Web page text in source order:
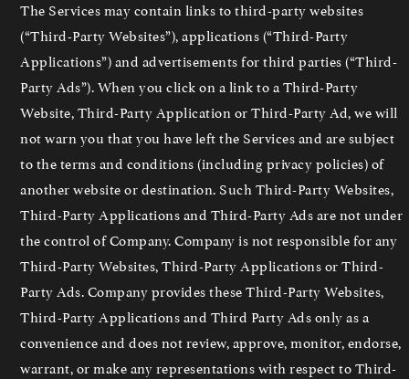
The Services may contain links to third-party websites
(“Third-Party Websites”), applications (“Third-Party
Applications”) and advertisements for third parties (“Third-
Party Ads”). When you click on a link to a Third-Party
Website, Third-Party Application or Third-Party Ad, we will
not warn you that you have left the Services and are subject
to the terms and conditions (including privacy policies) of
another website or destination. Such Third-Party Websites,
Third-Party Applications and Third-Party Ads are not under
the control of Company. Company is not responsible for any
Third-Party Websites, Third-Party Applications or Third-
Party Ads. Company provides these Third-Party Websites,
Third-Party Applications and Third Party Ads only as a
convenience and does not review, approve, monitor, endorse,
warrant, or make any representations with respect to Third-